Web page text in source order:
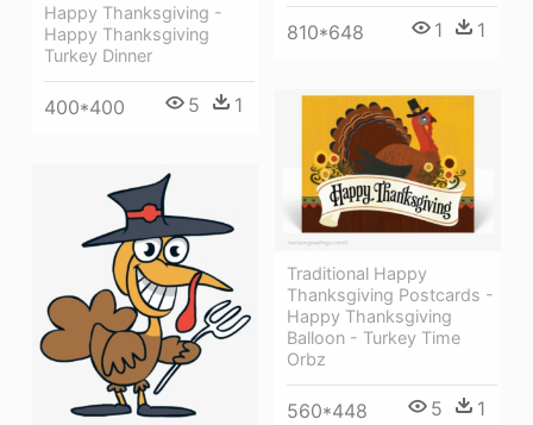
810*648 1 1
Happy Thanksgiving -
Happy Thanksgiving
Turkey Dinner
400*400 5 1
Traditional Happy
Thanksgiving Postcards -
Happy Thanksgiving
Balloon - Turkey Time
Orbz
560*448 5 1